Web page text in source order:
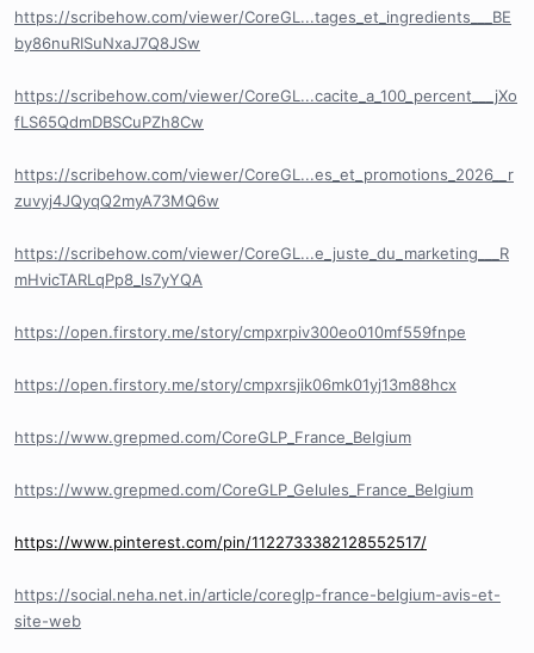
https://scribehow.com/viewer/CoreGL...tages_et_ingredients___BE
by86nuRISuNxaJ7Q8JSw
https://scribehow.com/viewer/CoreGL...cacite_a_100_percent___jXo
fLS65QdmDBSCuPZh8Cw
https://scribehow.com/viewer/CoreGL...es_et_promotions_2026__r
zuvyj4JQyqQ2myA73MQ6w
https://scribehow.com/viewer/CoreGL...e_juste_du_marketing___R
mHvicTARLqPp8_ls7yYQA
https://open.firstory.me/story/cmpxrpiv300eo010mf559fnpe
https://open.firstory.me/story/cmpxrsjik06mk01yj13m88hcx
https://www.grepmed.com/CoreGLP_France_Belgium
https://www.grepmed.com/CoreGLP_Gelules_France_Belgium
https://www.pinterest.com/pin/1122733382128552517/
https://social.neha.net.in/article/coreglp-france-belgium-avis-et-
site-web